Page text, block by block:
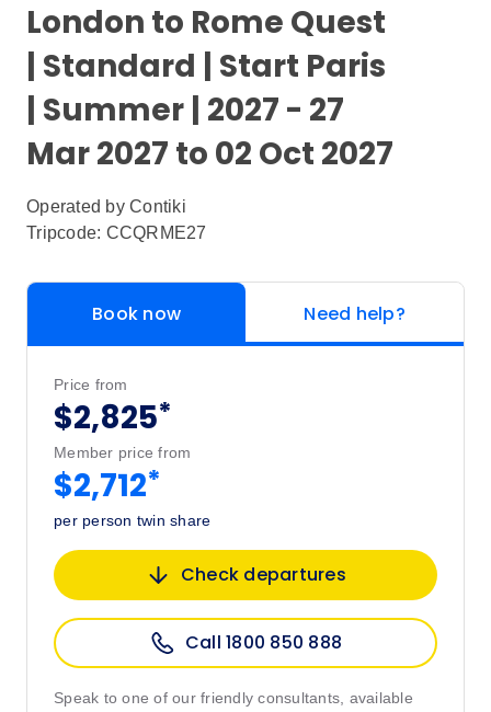
London to Rome Quest
| Standard | Start Paris
| Summer | 2027 - 27
Mar 2027 to 02 Oct 2027
Operated by Contiki
Tripcode: CCQRME27
Book now Need help?
Price from
$2,825*
Member price from
$2,712*
per person twin share
Check departures
Call 1800 850 888
Speak to one of our friendly consultants, available